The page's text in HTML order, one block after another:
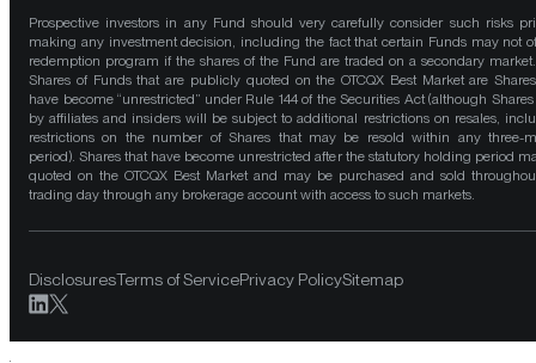
Prospective investors in any Fund should very carefully consider such risks
making any investment decision, including the fact that certain Funds may not
redemption program if the shares of the Fund are traded on a secondary
Shares of Funds that are publicly quoted on the OTCQX Best Market are
have become “unrestricted” under Rule 144 of the Securities Act (although
by affiliates and insiders will be subject to additional restrictions on resales,
restrictions on the number of Shares that may be resold within any three-
period). Shares that have become unrestricted after the statutory holding period
quoted on the OTCQX Best Market and may be purchased and sold
trading day through any brokerage account with access to such markets.
DisclosuresTerms of ServicePrivacy PolicySitemap